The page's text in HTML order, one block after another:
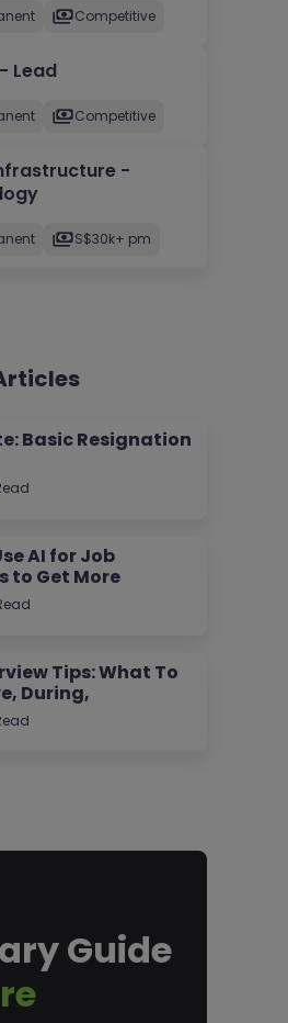
Competitive
Lead
Competitive
-
S$30k+ pm
Basic Resignation
AI for Job
to Get More
Tips: What To
During,
Guide